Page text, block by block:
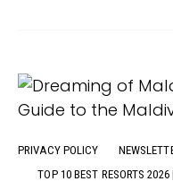
PRIVACY POLICY
TOP 10 BEST RESORTS